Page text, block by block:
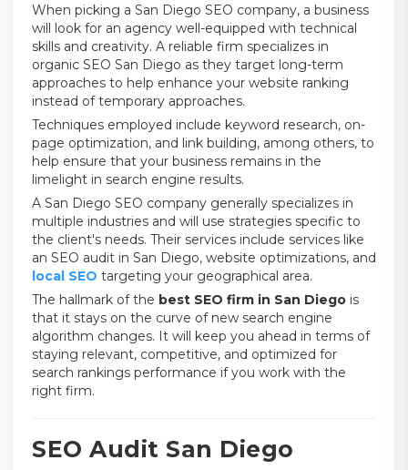
When picking a San Diego SEO company, a business
will look for an agency well-equipped with technical
skills and creativity. A reliable firm specializes in
organic SEO San Diego as they target long-term
approaches to help enhance your website ranking
instead of temporary approaches.
Techniques employed include keyword research, on-
page optimization, and link building, among others, to
help ensure that your business remains in the
limelight in search engine results.
A San Diego SEO company generally specializes in
multiple industries and will use strategies specific to
the client's needs. Their services include services like
an SEO audit in San Diego, website optimizations, and
local SEO targeting your geographical area.
The hallmark of the best SEO firm in San Diego is
that it stays on the curve of new search engine
algorithm changes. It will keep you ahead in terms of
staying relevant, competitive, and optimized for
search rankings performance if you work with the
right firm.
SEO Audit San Diego